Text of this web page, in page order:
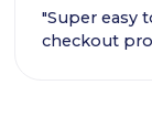
"Super easy
checkout